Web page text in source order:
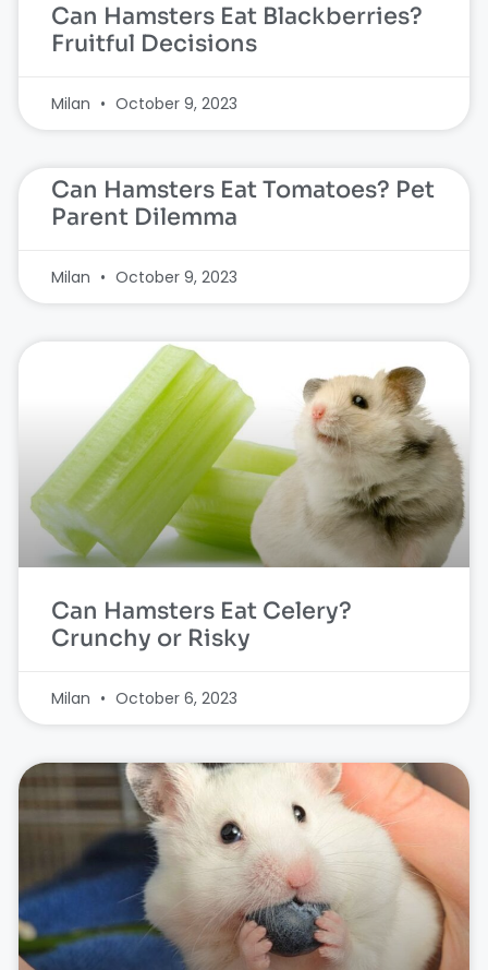
Can Hamsters Eat Blackberries?
Fruitful Decisions
Milan October 9, 2023
Can Hamsters Eat Tomatoes? Pet
Parent Dilemma
Milan October 9, 2023
Can Hamsters Eat Celery?
Crunchy or Risky
Milan October 6, 2023